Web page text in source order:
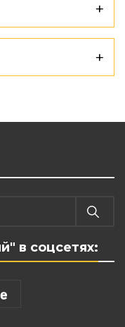
в соцсетях: